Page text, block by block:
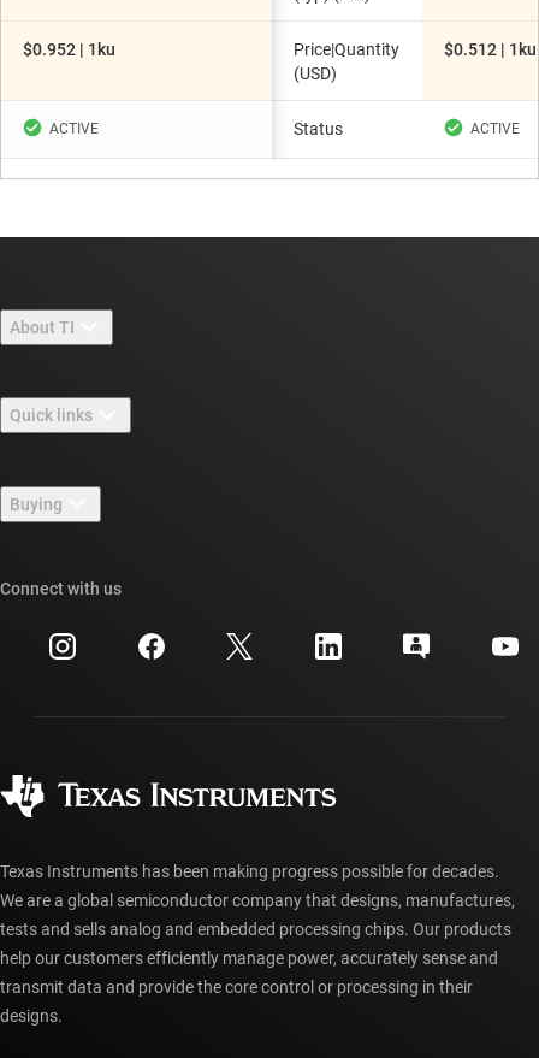
$0.952 | 1ku
Price|Quantity
(USD)
$0.512 | 1ku
Status
About TI
Careers
Newsroom
Events
Investor relations
Quick links
TI E2E™ design support forums
Cross-reference search
Customer support center
myTI account FAQs
Buying
Ordering FAQs
Connect with us
Texas Instruments has been making progress possible for decades.
We are a global semiconductor company that designs, manufactures,
tests and sells analog and embedded processing chips. Our products
help our customers efficiently manage power, accurately sense and
transmit data and provide the core control or processing in their
designs.